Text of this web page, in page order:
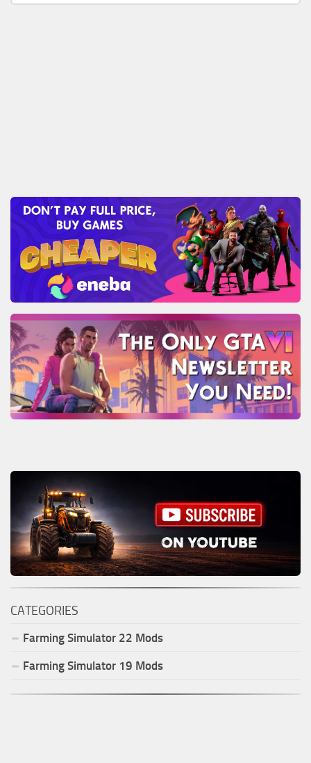
CATEGORIES
Farming Simulator 22 Mods
Farming Simulator 19 Mods